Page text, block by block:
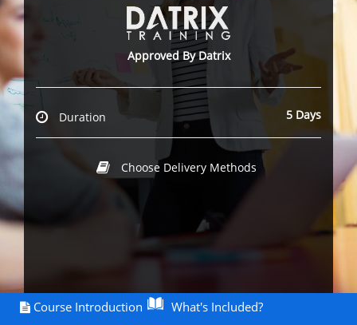
Approved By Datrix
Duration 5 Days
Choose Delivery Methods
Course Introduction
What's Included?